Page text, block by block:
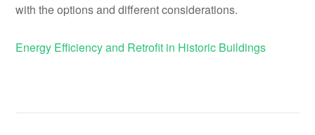
with the options and different considerations.
Energy Efficiency and Retrofit in Historic Buildings